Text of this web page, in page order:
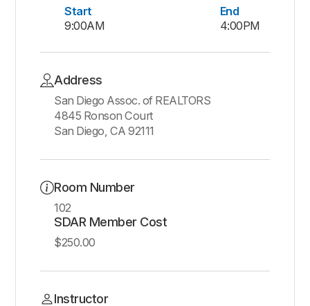
Start
9:00AM
End
4:00PM
Address
San Diego Assoc. of REALTORS
4845 Ronson Court
San Diego, CA 92111
Room Number
102
SDAR Member Cost
$250.00
Instructor